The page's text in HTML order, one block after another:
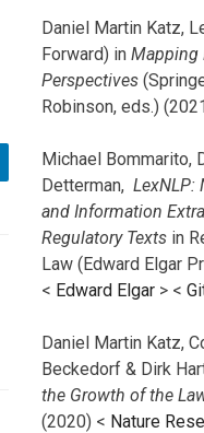
Daniel Martin Katz,
Forward) in Mapping
Perspectives
Robinson, eds.)
Michael Bommarito,
Detterman, LexNLP:
and Information
Regulatory Texts in
Law (Edward Elgar
< Edward Elgar > <
Daniel Martin Katz,
Beckedorf & Dirk
the Growth of the
(2020) < Nature